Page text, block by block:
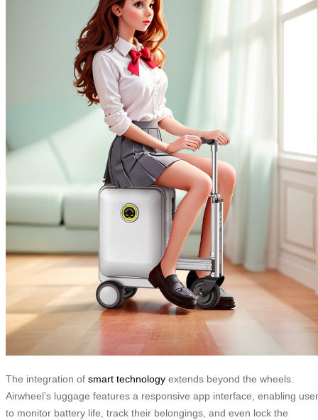
The integration of smart technology extends beyond the wheels.
Airwheel’s luggage features a responsive app interface, enabling
to monitor battery life, track their belongings, and even lock the